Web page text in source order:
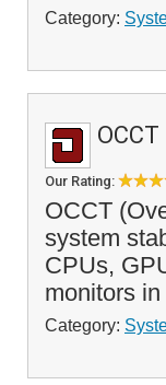
Category:
OCCT
Our Rating:
OCCT
system
CPUs,
monitors
Category: